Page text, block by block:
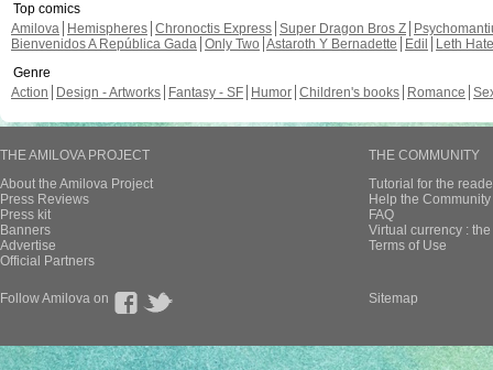
Top comics
Amilova
Hemispheres Chronoctis Express Super Dragon Bros Z
Bienvenidos A República Gada Only Two Astaroth Y Bernadette Edil
Leth Hate
Genre
Action
Design - Artworks Fantasy - SF Humor Children's books Romance
THE AMILOVA PROJECT
About the Amilova Project
Press Reviews
Press kit
Banners
Advertise
Official Partners
THE COMMUNITY
Tutorial for the
Help the
FAQ
Virtual currency :
Terms of Use
Follow Amilova on Sitemap